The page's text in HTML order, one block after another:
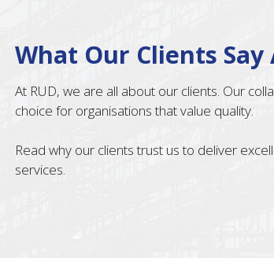
What Our Clients
At RUD, we are all about our clients. Our
choice for organisations that value quality.
Read why our clients trust us to deliver
services.